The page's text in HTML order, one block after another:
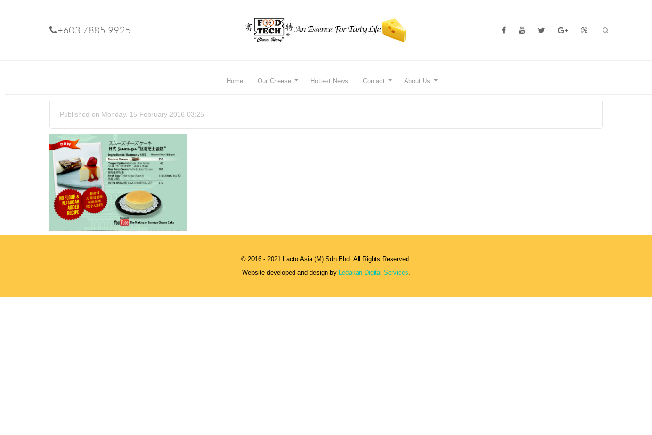
+603 7885 9925
Home Our Cheese Hottest News Contact About Us
Published on Monday, 15 February 2016 03:25
© 2016 - 2021 Lacto Asia (M) Sdn Bhd. All Rights Reserved.
Website developed and design by
Ledakan Digital Services